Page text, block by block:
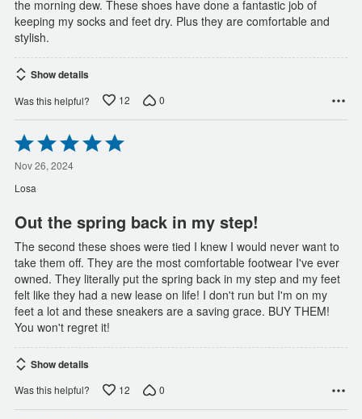
the morning dew. These shoes have done a fantastic job of
keeping my socks and feet dry. Plus they are comfortable and
stylish.
Show details
Was this helpful? 12 0
Rated
5
out
of
5
Nov 26, 2024
Losa
Out the spring back in my step!
The second these shoes were tied I knew I would never want to
take them off. They are the most comfortable footwear I've ever
owned. They literally put the spring back in my step and my feet
felt like they had a new lease on life! I don't run but I'm on my
feet a lot and these sneakers are a saving grace. BUY THEM!
You won't regret it!
Show details
Was this helpful? 12 0